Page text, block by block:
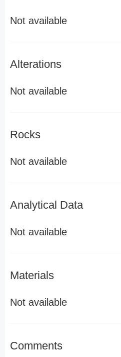
Not available
Alterations
Not available
Rocks
Not available
Analytical Data
Not available
Materials
Not available
Comments